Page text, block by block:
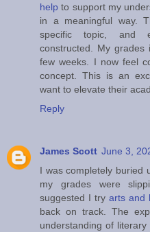
help to support my
in a meaningful way.
specific topic, and
constructed. My grades
few weeks. I now feel
concept. This is an
want to elevate their
Reply
James Scott June 3,
I was completely buried
my grades were
suggested I try arts and
back on track. The
understanding of